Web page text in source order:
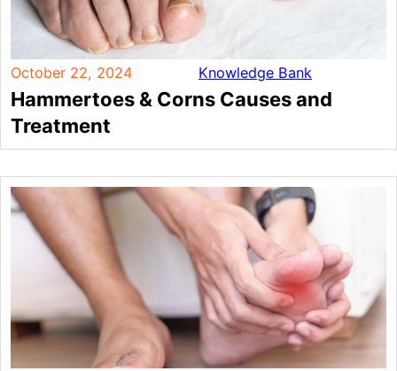
October 22, 2024 Knowledge Bank
Hammertoes & Corns Causes and
Treatment